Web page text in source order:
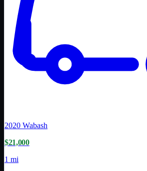
2020 Wabash
$21,000
1 mi